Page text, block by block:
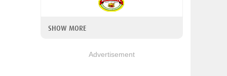
SHOW MORE
Advertisement